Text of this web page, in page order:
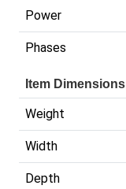
Power
Phases
Item Dimensions
Weight
Width
Depth